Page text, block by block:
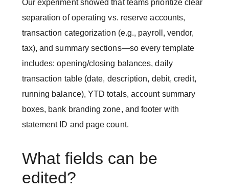
Our experiment showed that teams prioritize clear
separation of operating vs. reserve accounts,
transaction categorization (e.g., payroll, vendor,
tax), and summary sections—so every template
includes: opening/closing balances, daily
transaction table (date, description, debit, credit,
running balance), YTD totals, account summary
boxes, bank branding zone, and footer with
statement ID and page count.
What fields can be
edited?